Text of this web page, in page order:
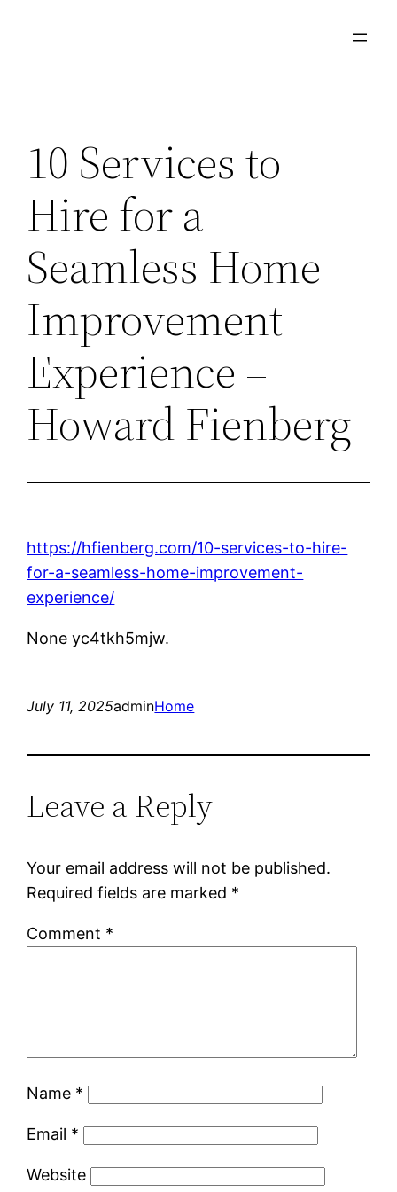
10 Services to
Hire for a
Seamless Home
Improvement
Experience –
Howard Fienberg
https://hfienberg.com/10-services-to-hire-
for-a-seamless-home-improvement-
experience/
None yc4tkh5mjw.
July 11, 2025adminHome
Leave a Reply
Your email address will not be published.
Required fields are marked *
Comment *
Name *
Email *
Website